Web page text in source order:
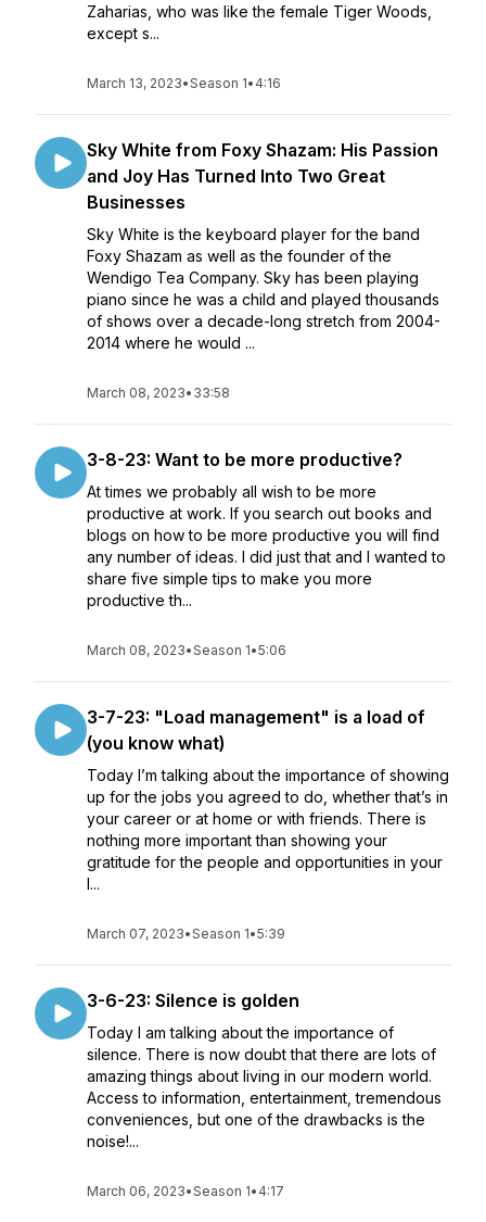
Zaharias, who was like the female Tiger Woods,
except s...
March 13, 2023•Season 1• 4:16
Sky White from Foxy Shazam: His Passion
and Joy Has Turned Into Two Great
Businesses
Sky White is the keyboard player for the band
Foxy Shazam as well as the founder of the
Wendigo Tea Company. Sky has been playing
piano since he was a child and played thousands
of shows over a decade-long stretch from 2004-
2014 where he would ...
March 08, 2023• 33:58
3-8-23: Want to be more productive?
At times we probably all wish to be more
productive at work. If you search out books and
blogs on how to be more productive you will find
any number of ideas. I did just that and I wanted to
share five simple tips to make you more
productive th...
March 08, 2023•Season 1•5:06
3-7-23: "Load management" is a load of
(you know what)
Today I’m talking about the importance of showing
up for the jobs you agreed to do, whether that’s in
your career or at home or with friends. There is
nothing more important than showing your
gratitude for the people and opportunities in your
l...
March 07, 2023•Season 1•5:39
3-6-23: Silence is golden
Today I am talking about the importance of
silence. There is now doubt that there are lots of
amazing things about living in our modern world.
Access to information, entertainment, tremendous
conveniences, but one of the drawbacks is the
noise!...
March 06, 2023•Season 1• 4:17